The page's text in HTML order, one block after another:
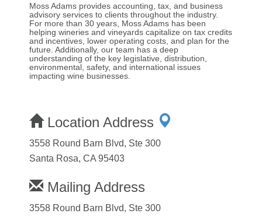
Moss Adams provides accounting, tax, and business
advisory services to clients throughout the industry.
For more than 30 years, Moss Adams has been
helping wineries and vineyards capitalize on tax credits
and incentives, lower operating costs, and plan for the
future. Additionally, our team has a deep
understanding of the key legislative, distribution,
environmental, safety, and international issues
impacting wine businesses.
Location Address
3558 Round Barn Blvd, Ste 300
Santa Rosa, CA 95403
Mailing Address
3558 Round Barn Blvd, Ste 300